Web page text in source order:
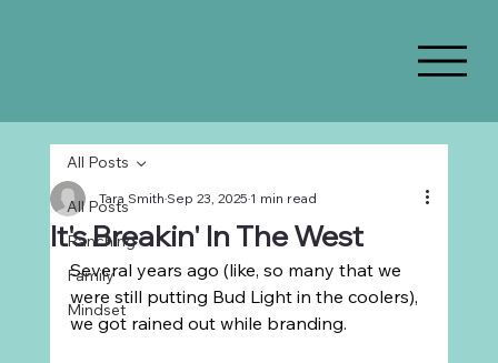
All Posts
Ranching
Family
Mindset
All Posts
It's Breakin' In The West
Tara SmithSep 23, 20251 min read
Several years ago (like, so many that we
were still putting Bud Light in the coolers),
we got rained out while branding.